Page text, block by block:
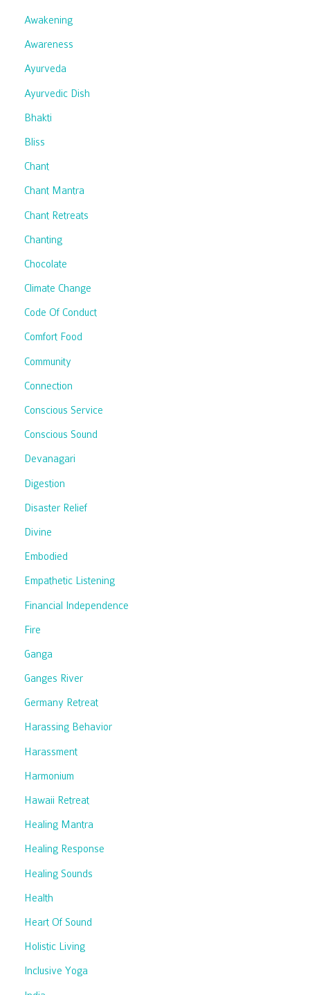
Awakening
Awareness
Ayurveda
Ayurvedic Dish
Bhakti
Bliss
Chant
Chant Mantra
Chant Retreats
Chanting
Chocolate
Climate Change
Code Of Conduct
Comfort Food
Community
Connection
Conscious Service
Conscious Sound
Devanagari
Digestion
Disaster Relief
Divine
Embodied
Empathetic Listening
Financial Independence
Fire
Ganga
Ganges River
Germany Retreat
Harassing Behavior
Harassment
Harmonium
Hawaii Retreat
Healing Mantra
Healing Response
Healing Sounds
Health
Heart Of Sound
Holistic Living
Inclusive Yoga